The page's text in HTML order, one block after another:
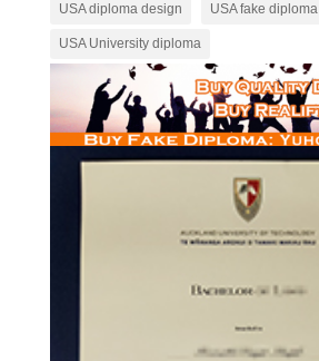
USA diploma design USA fake diploma
USA University diploma